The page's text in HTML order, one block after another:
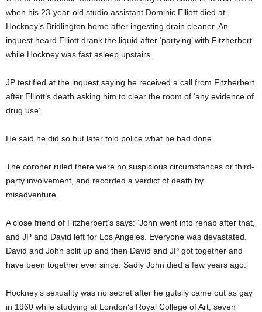
when his 23-year-old studio assistant Dominic Elliott died at
Hockney’s Bridlington home after ingesting drain cleaner. An
inquest heard Elliott drank the liquid after ‘partying’ with Fitzherbert
while Hockney was fast asleep upstairs.
JP testified at the inquest saying he received a call from Fitzherbert
after Elliott’s death asking him to clear the room of ‘any evidence of
drug use’.
He said he did so but later told police what he had done.
The coroner ruled there were no suspicious circumstances or third-
party involvement, and recorded a verdict of death by
misadventure.
A close friend of Fitzherbert’s says: ‘John went into rehab after that,
and JP and David left for Los Angeles. Everyone was devastated.
David and John split up and then David and JP got together and
have been together ever since. Sadly John died a few years ago.’
Hockney’s sexuality was no secret after he gutsily came out as gay
in 1960 while studying at London’s Royal College of Art, seven